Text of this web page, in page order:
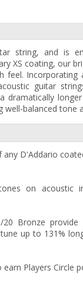
string, and is
XS coating, our
feel. Incorporating
guitar
dramatically
balanced tone
D'Addario
on acoustic
Bronze provide
up to 131%
Players Circle